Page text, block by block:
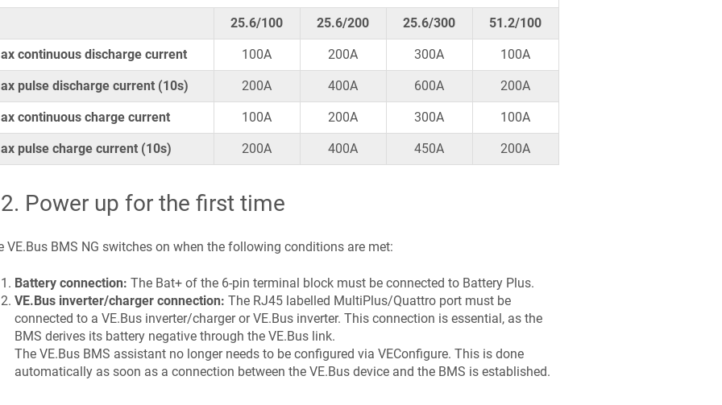
25.6/100 25.6/200 25.6/300 51.2/100
continuous discharge current 100A 200A 300A 100A
pulse discharge current (10s) 200A 400A 600A 200A
continuous charge current 100A 200A 300A 100A
pulse charge current (10s) 200A 400A 450A 200A
. Power up for the first time
VE.Bus BMS NG switches on when the following conditions are met:
Battery connection: The Bat+ of the 6-pin terminal block must be connected to Battery Plus.
VE.Bus inverter/charger connection: The RJ45 labelled MultiPlus/Quattro port must be
connected to a VE.Bus inverter/charger or VE.Bus inverter. This connection is essential, as the
BMS derives its battery negative through the VE.Bus link.
The VE.Bus BMS assistant no longer needs to be configured via VEConfigure. This is done
automatically as soon as a connection between the VE.Bus device and the BMS is established.